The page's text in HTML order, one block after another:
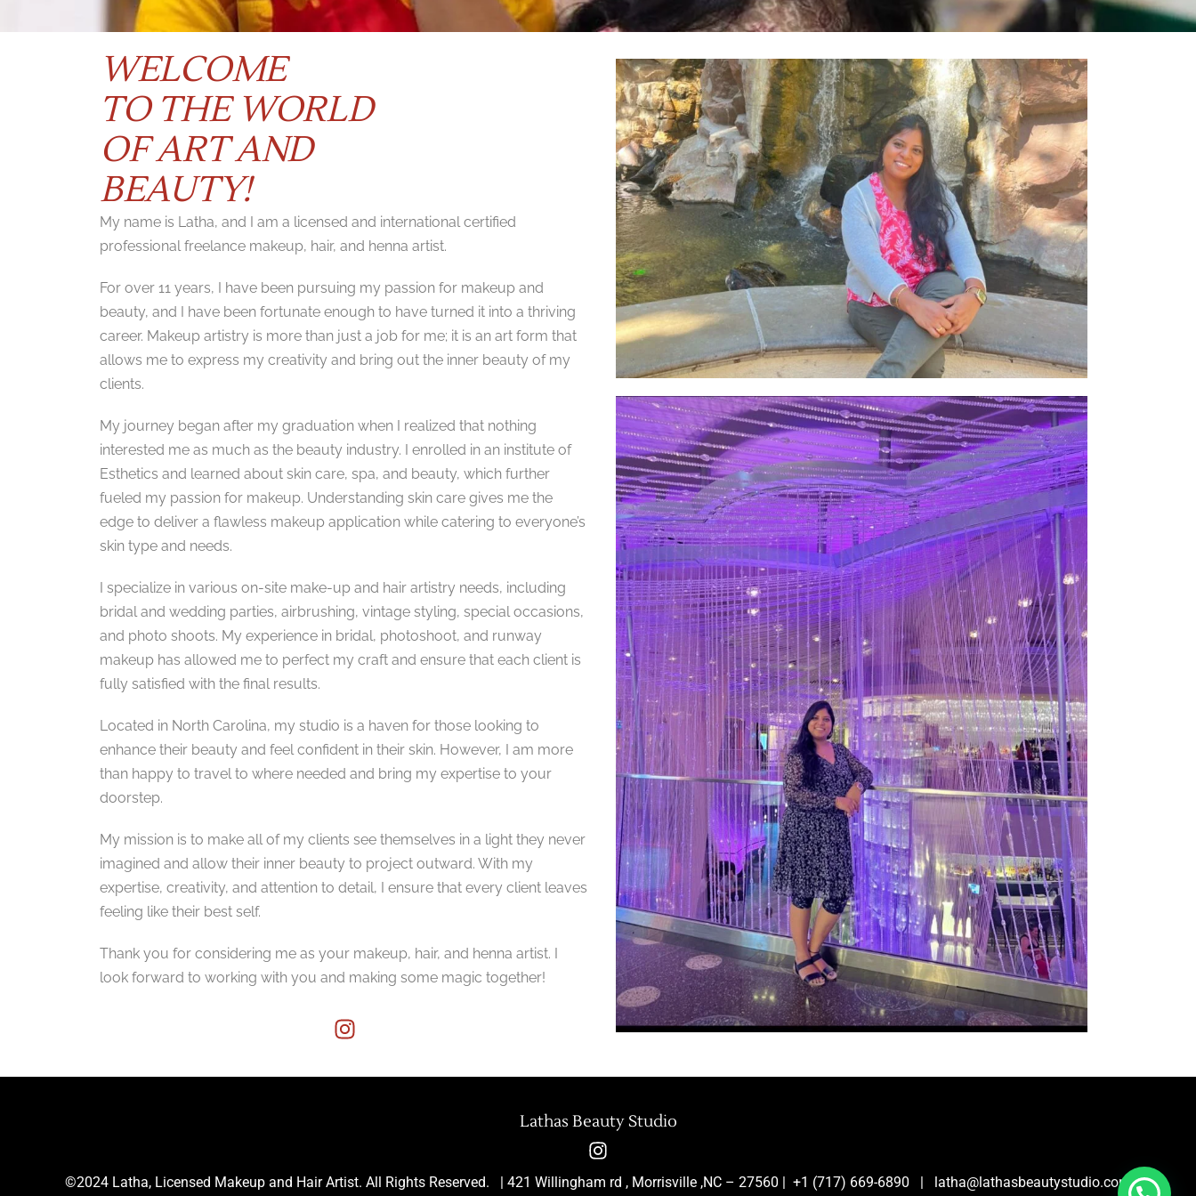
WELCOME
TO THE WORLD
OF ART AND
BEAUTY!
My name is Latha, and I am a licensed and international certified
professional freelance makeup, hair, and henna artist.
For over 11 years, I have been pursuing my passion for makeup and
beauty, and I have been fortunate enough to have turned it into a thriving
career. Makeup artistry is more than just a job for me; it is an art form that
allows me to express my creativity and bring out the inner beauty of my
clients.
My journey began after my graduation when I realized that nothing
interested me as much as the beauty industry. I enrolled in an institute of
Esthetics and learned about skin care, spa, and beauty, which further
fueled my passion for makeup. Understanding skin care gives me the
edge to deliver a flawless makeup application while catering to everyone’s
skin type and needs.
I specialize in various on-site make-up and hair artistry needs, including
bridal and wedding parties, airbrushing, vintage styling, special occasions,
and photo shoots. My experience in bridal, photoshoot, and runway
makeup has allowed me to perfect my craft and ensure that each client is
fully satisfied with the final results.
Located in North Carolina, my studio is a haven for those looking to
enhance their beauty and feel confident in their skin. However, I am more
than happy to travel to where needed and bring my expertise to your
doorstep.
My mission is to make all of my clients see themselves in a light they never
imagined and allow their inner beauty to project outward. With my
expertise, creativity, and attention to detail, I ensure that every client leaves
feeling like their best self.
Thank you for considering me as your makeup, hair, and henna artist. I
look forward to working with you and making some magic together!
Lathas Beauty Studio
©2024 Latha, Licensed Makeup and Hair Artist. All Rights Reserved. | 421 Willingham rd , Morrisville ,NC – 27560 | +1 (717) 669-6890 | latha@lathasbeautystudio.com